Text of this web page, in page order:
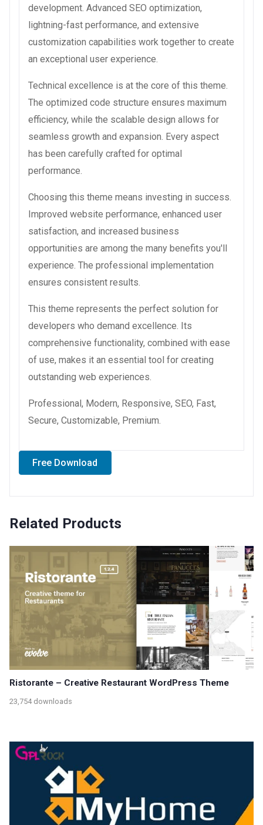
development. Advanced SEO optimization,
lightning-fast performance, and extensive
customization capabilities work together to create
an exceptional user experience.
Technical excellence is at the core of this theme.
The optimized code structure ensures maximum
efficiency, while the scalable design allows for
seamless growth and expansion. Every aspect
has been carefully crafted for optimal
performance.
Choosing this theme means investing in success.
Improved website performance, enhanced user
satisfaction, and increased business
opportunities are among the many benefits you'll
experience. The professional implementation
ensures consistent results.
This theme represents the perfect solution for
developers who demand excellence. Its
comprehensive functionality, combined with ease
of use, makes it an essential tool for creating
outstanding web experiences.
Professional, Modern, Responsive, SEO, Fast,
Secure, Customizable, Premium.
Free Download
Related Products
Ristorante – Creative Restaurant WordPress Theme
23,754 downloads